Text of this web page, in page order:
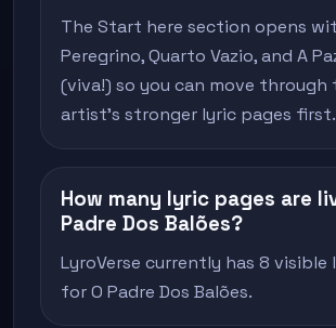
The Start here section opens
Peregrino, Quarto Vazio, and A
(viva!) so you can move through
artist's stronger lyric pages first.
How many lyric pages are
Padre Dos Balões?
LyroVerse currently has 8 visible
for O Padre Dos Balões.